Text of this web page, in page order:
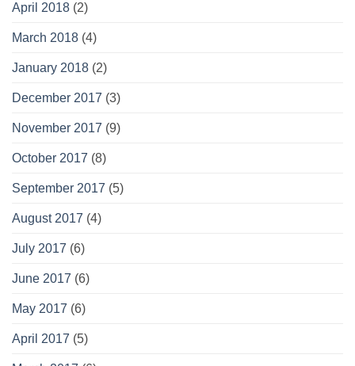
April 2018 (2)
March 2018 (4)
January 2018 (2)
December 2017 (3)
November 2017 (9)
October 2017 (8)
September 2017 (5)
August 2017 (4)
July 2017 (6)
June 2017 (6)
May 2017 (6)
April 2017 (5)